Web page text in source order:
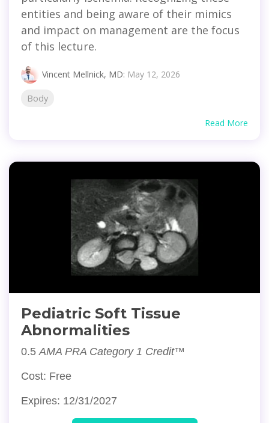
entities and being aware of their mimics
and impact on management are the focus
of this lecture.
Vincent Mellnick, MD: May 12, 2026
Body
Read More
Pediatric Soft Tissue
Abnormalities
0.5AMA PRA Category 1 Credit™
Cost: Free
Expires: 12/31/2027